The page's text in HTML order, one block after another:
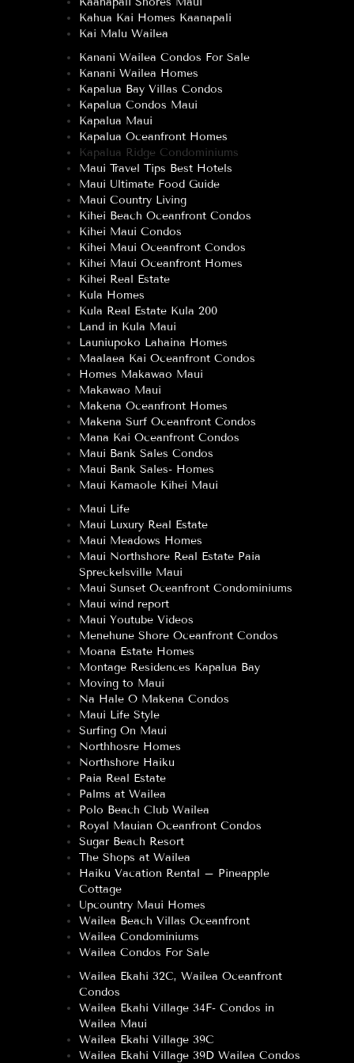
Kahua Kai Homes Kaanapali
Kai Malu Wailea
Kanani Wailea Condos For Sale
Kanani Wailea Homes
Kapalua Bay Villas Condos
Kapalua Condos Maui
Kapalua Maui
Kapalua Oceanfront Homes
Kapalua Ridge Condominiums
Maui Travel Tips Best Hotels
Maui Ultimate Food Guide
Maui Country Living
Kihei Beach Oceanfront Condos
Kihei Maui Condos
Kihei Maui Oceanfront Condos
Kihei Maui Oceanfront Homes
Kihei Real Estate
Kula Homes
Kula Real Estate Kula 200
Land in Kula Maui
Launiupoko Lahaina Homes
Maalaea Kai Oceanfront Condos
Homes Makawao Maui
Makawao Maui
Makena Oceanfront Homes
Makena Surf Oceanfront Condos
Mana Kai Oceanfront Condos
Maui Bank Sales Condos
Maui Bank Sales- Homes
Maui Kamaole Kihei Maui
Maui Life
Maui Luxury Real Estate
Maui Meadows Homes
Maui Northshore Real Estate Paia
Spreckelsville Maui
Maui Sunset Oceanfront Condominiums
Maui wind report
Maui Youtube Videos
Menehune Shore Oceanfront Condos
Moana Estate Homes
Montage Residences Kapalua Bay
Moving to Maui
Na Hale O Makena Condos
Maui Life Style
Surfing On Maui
Northhosre Homes
Northshore Haiku
Paia Real Estate
Palms at Wailea
Polo Beach Club Wailea
Royal Mauian Oceanfront Condos
Sugar Beach Resort
The Shops at Wailea
Haiku Vacation Rental – Pineapple
Cottage
Upcountry Maui Homes
Wailea Beach Villas Oceanfront
Wailea Condominiums
Wailea Condos For Sale
Wailea Ekahi 32C, Wailea Oceanfront
Condos
Wailea Ekahi Village 34F- Condos in
Wailea Maui
Wailea Ekahi Village 39C
Wailea Ekahi Village 39D Wailea Condos